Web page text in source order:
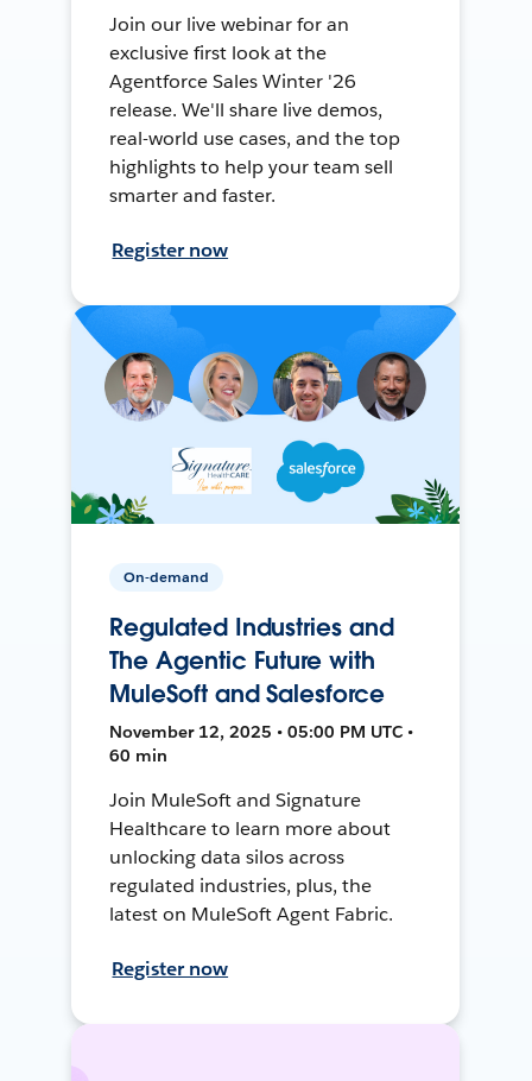
Join our live webinar for an
exclusive first look at the
Agentforce Sales Winter '26
release. We'll share live demos,
real-world use cases, and the top
highlights to help your team sell
smarter and faster.
Register now
On-demand
Regulated Industries and
The Agentic Future with
MuleSoft and Salesforce
November 12, 2025 • 05:00 PM UTC •
60 min
Join MuleSoft and Signature
Healthcare to learn more about
unlocking data silos across
regulated industries, plus, the
latest on MuleSoft Agent Fabric.
Register now